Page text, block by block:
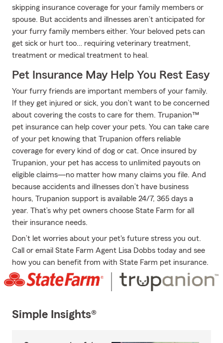
skipping insurance coverage for your family members or
spouse. But accidents and illnesses aren’t anticipated for
your furry family members either. Your beloved pets can
get sick or hurt too… requiring veterinary treatment,
treatment or medical treatment to heal.
Pet Insurance May Help You Rest Easy
Your furry friends are important members of your family.
If they get injured or sick, you don’t want to be concerned
about covering the costs to care for them. Trupanion™
pet insurance can help cover your pets. You can take care
of your pet knowing that Trupanion offers reliable
coverage for every kind of dog or cat. Once insured by
Trupanion, your pet has access to unlimited payouts on
eligible claims—no matter how many claims you file. And
because accidents and illnesses don’t have business
hours, Trupanion support is available 24/7, 365 days a
year. That’s why pet owners choose State Farm for all
their insurance needs.
Don’t let worries about your pet's future stress you out.
Call or email State Farm Agent Lisa Dobbs today and see
how you can benefit from with State Farm pet insurance.
Simple Insights®